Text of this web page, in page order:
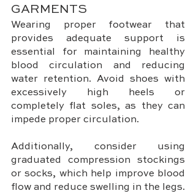
GARMENTS
Wearing proper footwear that
provides adequate support is
essential for maintaining healthy
blood circulation and reducing
water retention. Avoid shoes with
excessively high heels or
completely flat soles, as they can
impede proper circulation.
Additionally, consider using
graduated compression stockings
or socks, which help improve blood
flow and reduce swelling in the legs.